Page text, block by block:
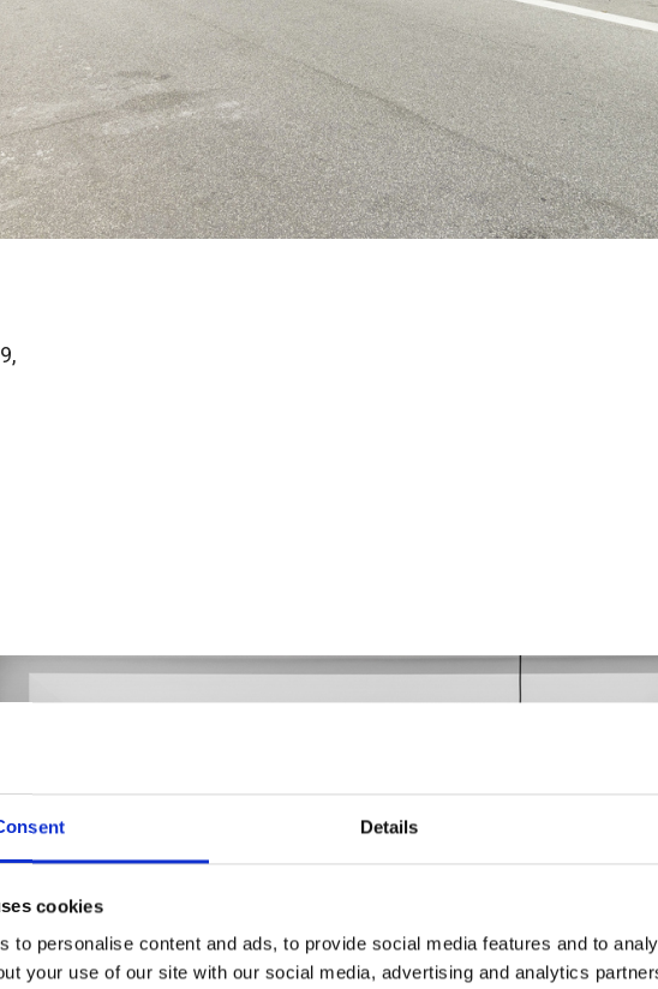
Details
cookies
to personalise content and ads, to provide social media features and to
your use of our site with our social media, advertising and analytics